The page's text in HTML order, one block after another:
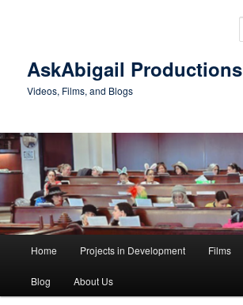
AskAbigail Productions
Videos, Films, and Blogs
Home Projects in Development Films
Blog About Us